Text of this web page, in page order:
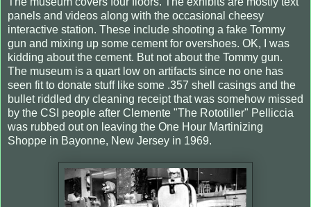
panels and videos along with the occasional cheesy
interactive station. These include shooting a fake Tommy
gun and mixing up some cement for overshoes. OK, I was
kidding about the cement. But not about the Tommy gun.
The museum is a quart low on artifacts since no one has
seen fit to donate stuff like some .357 shell casings and the
bullet riddled dry cleaning receipt that was somehow missed
by the CSI people after Clemente "The Rototiller" Pelliccia
was rubbed out on leaving the One Hour Martinizing
Shoppe in Bayonne, New Jersey in 1969.